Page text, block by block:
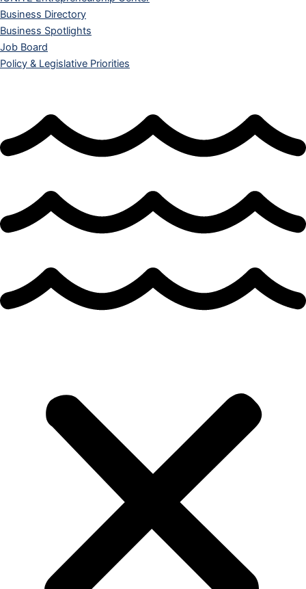
Business Directory
Business Spotlights
Job Board
Policy & Legislative Priorities